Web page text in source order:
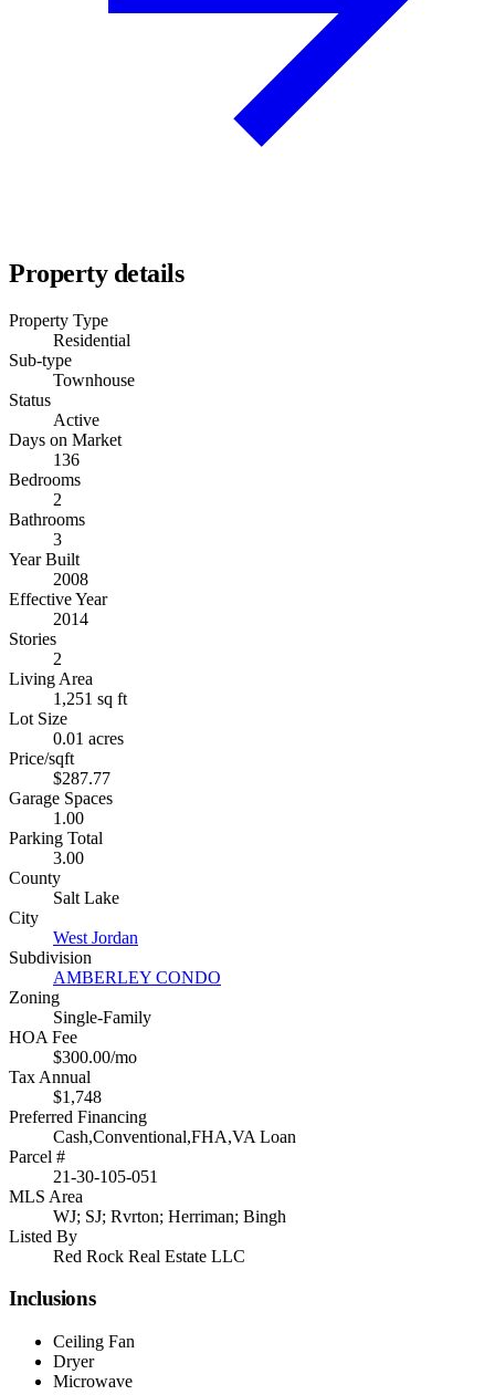
Property details
Property Type
Residential
Sub-type
Townhouse
Status
Active
Days on Market
136
Bedrooms
2
Bathrooms
3
Year Built
2008
Effective Year
2014
Stories
2
Living Area
1,251 sq ft
Lot Size
0.01 acres
Price/sqft
$287.77
Garage Spaces
1.00
Parking Total
3.00
County
Salt Lake
City
West Jordan
Subdivision
AMBERLEY CONDO
Zoning
Single-Family
HOA Fee
$300.00/mo
Tax Annual
$1,748
Preferred Financing
Cash,Conventional,FHA,VA Loan
Parcel #
21-30-105-051
MLS Area
WJ; SJ; Rvrton; Herriman; Bingh
Listed By
Red Rock Real Estate LLC
Inclusions
Ceiling Fan
Dryer
Microwave